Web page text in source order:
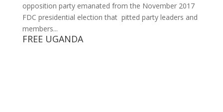
opposition party emanated from the November 2017
FDC presidential election that pitted party leaders and
members...
FREE UGANDA